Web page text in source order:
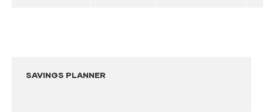
SAVINGS PLANNER